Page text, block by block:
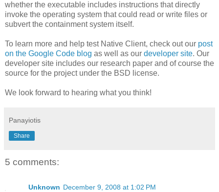
whether the executable includes instructions that directly
invoke the operating system that could read or write files or
subvert the containment system itself.
To learn more and help test Native Client, check out our post
on the Google Code blog as well as our developer site. Our
developer site includes our research paper and of course the
source for the project under the BSD license.
We look forward to hearing what you think!
Panayiotis
Share
5 comments:
Unknown December 9, 2008 at 1:02 PM